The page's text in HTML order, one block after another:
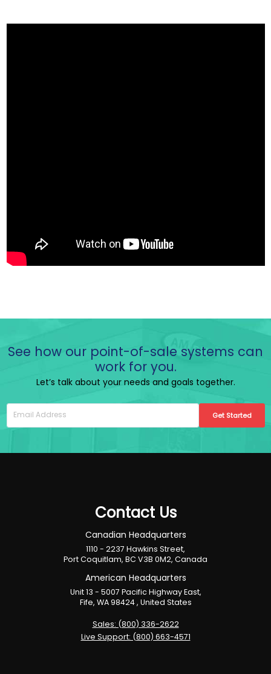
See how our point-of-sale systems can
work for you.
Let’s talk about your needs and goals together.
Get Started
Contact Us
Canadian Headquarters
1110 - 2237 Hawkins Street,
Port Coquitlam, BC V3B 0M2, Canada
American Headquarters
Unit 13 - 5007 Pacific Highway East,
Fife, WA 98424 , United States
Sales: (800) 336-2622
Live Support: (800) 663-4571